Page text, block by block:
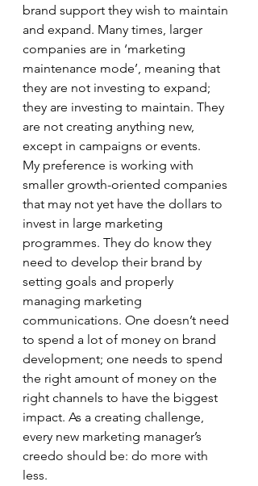
brand support they wish to maintain
and expand. Many times, larger
companies are in ‘marketing
maintenance mode’, meaning that
they are not investing to expand;
they are investing to maintain. They
are not creating anything new,
except in campaigns or events.
My preference is working with
smaller growth-oriented companies
that may not yet have the dollars to
invest in large marketing
programmes. They do know they
need to develop their brand by
setting goals and properly
managing marketing
communications. One doesn’t need
to spend a lot of money on brand
development; one needs to spend
the right amount of money on the
right channels to have the biggest
impact. As a creating challenge,
every new marketing manager’s
creedo should be: do more with
less.